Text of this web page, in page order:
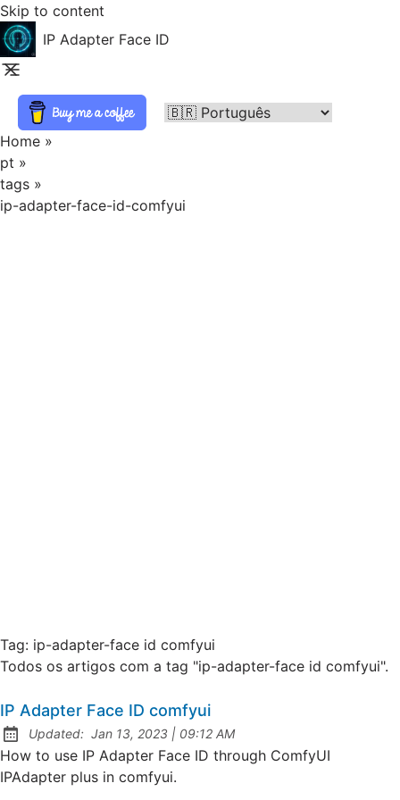
Skip to content
IP Adapter Face ID
Home »
pt »
tags »
ip-adapter-face-id-comfyui
Tag: ip-adapter-face id comfyui
Todos os artigos com a tag "ip-adapter-face id comfyui".
IP Adapter Face ID comfyui
Updated: Jan 13, 2023 | at
09:12 AM
How to use IP Adapter Face ID through ComfyUI
IPAdapter plus in comfyui.